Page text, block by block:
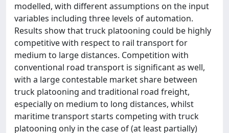
modelled, with different assumptions on the input
variables including three levels of automation.
Results show that truck platooning could be highly
competitive with respect to rail transport for
medium to large distances. Competition with
conventional road transport is significant as well,
with a large contestable market share between
truck platooning and traditional road freight,
especially on medium to long distances, whilst
maritime transport starts competing with truck
platooning only in the case of (at least partially)